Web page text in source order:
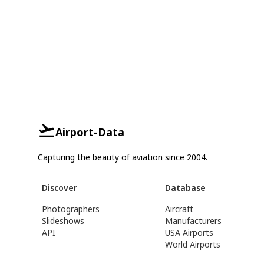
Airport-Data
Capturing the beauty of aviation since 2004.
Discover
Photographers
Slideshows
API
Database
Aircraft
Manufacturers
USA Airports
World Airports